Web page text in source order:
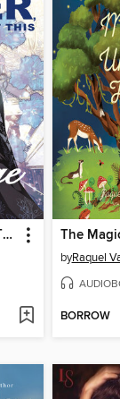
Father, I Don't Want This Marriage, Volume 6
byRaquel
BORROW